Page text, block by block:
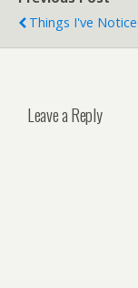
Things I've
Leave a Reply